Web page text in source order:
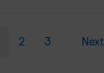
2 3 Next